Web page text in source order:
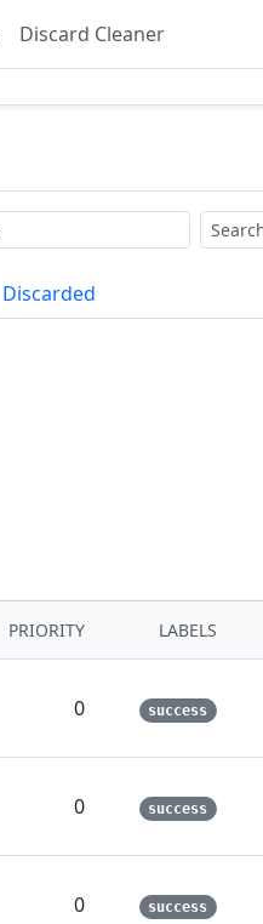
Discard Cleaner
Search
Discarded
PRIORITY LABELS
0 success
0 success
0 success